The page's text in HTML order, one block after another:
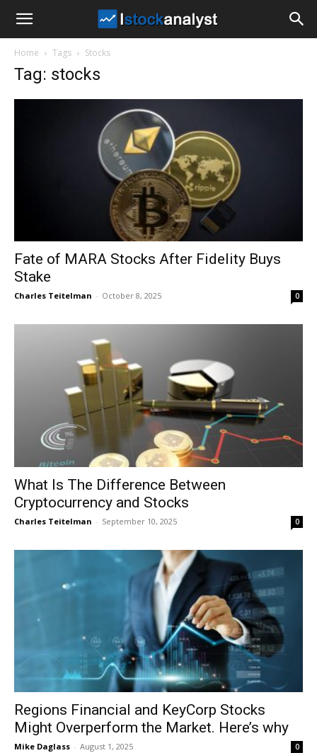
Home Tags Stocks
Tag: stocks
Fate of MARA Stocks After Fidelity Buys
Stake
Charles Teitelman - October 8, 2025 0
What Is The Difference Between
Cryptocurrency and Stocks
Charles Teitelman - September 10, 2025 0
Regions Financial and KeyCorp Stocks
Might Overperform the Market. Here’s why
Mike Daglass - August 1, 2025 0